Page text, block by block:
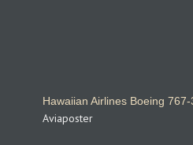
Hawaiian Airlines Boeing
Aviaposter